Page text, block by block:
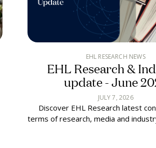
EHL RESEARCH NEWS
EHL Research &
update - June
JULY 7, 2026
Discover EHL Research latest
terms of research, media and